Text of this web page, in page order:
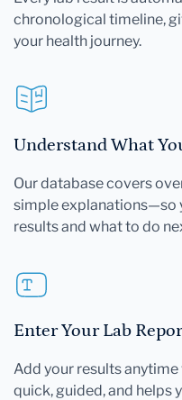
chronological timeline,
your health journey.
Understand What
Our database covers
simple explanations—so
results and what to do
Enter Your Lab
Add your results
quick, guided, and helps